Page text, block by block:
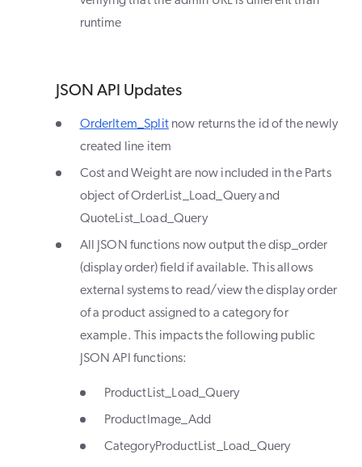
runtime
JSON API Updates
OrderItem_Splitnow returns the id of the newly
created line item
Cost and Weight are now included in the Parts
object of OrderList_Load_Query and
QuoteList_Load_Query
All JSON functions now output the disp_order
(display order) field if available. This allows
external systems to read/view the display order
of a product assigned to a category for
example. This impacts the following public
JSON API functions:
ProductList_Load_Query
ProductImage_Add
CategoryProductList_Load_Query